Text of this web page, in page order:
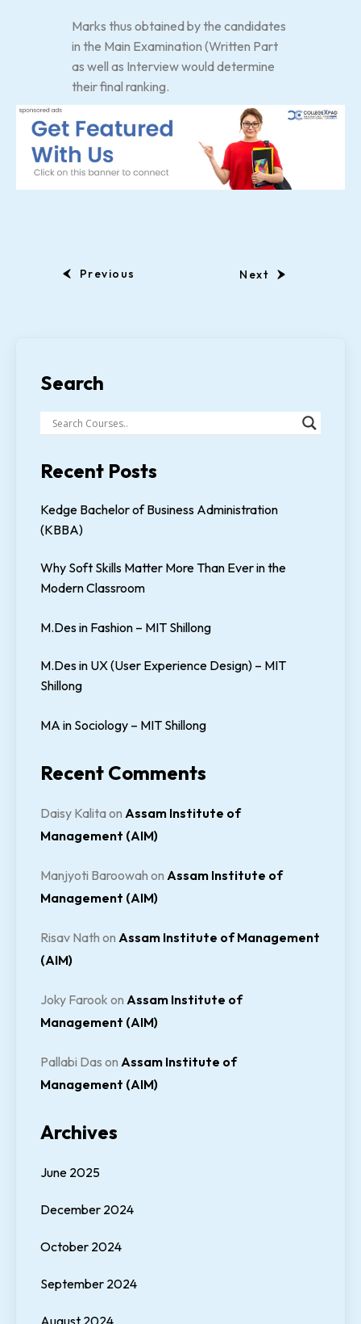
Marks thus obtained by the candidates
in the Main Examination (Written Part
as well as Interview would determine
their final ranking.
Previous Next
Search
Recent Posts
Kedge Bachelor of Business Administration
(KBBA)
Why Soft Skills Matter More Than Ever in the
Modern Classroom
M.Des in Fashion – MIT Shillong
M.Des in UX (User Experience Design) – MIT
Shillong
MA in Sociology – MIT Shillong
Recent Comments
Daisy Kalitaon Assam Institute of
Management (AIM)
Manjyoti Baroowah on Assam Institute of
Management (AIM)
Risav Nath on Assam Institute of Management
(AIM)
Joky Farook on Assam Institute of
Management (AIM)
Pallabi Das on Assam Institute of
Management (AIM)
Archives
June 2025
December 2024
October 2024
September 2024